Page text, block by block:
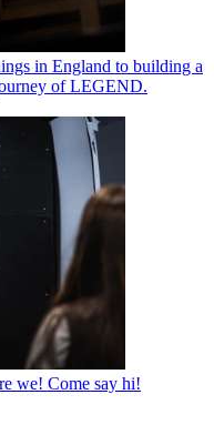
in England to building a
of LEGEND.
we! Come say hi!